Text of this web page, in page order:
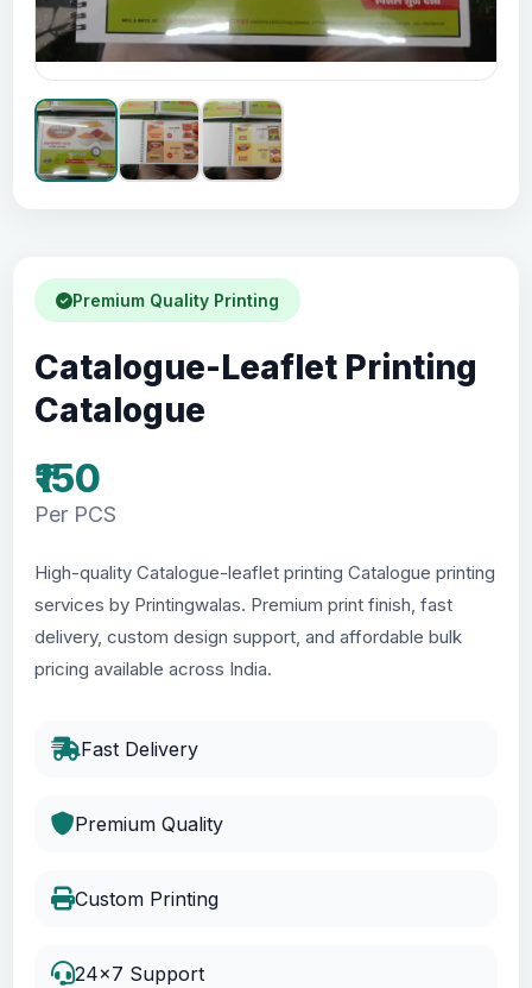
Premium Quality Printing
Catalogue-Leaflet Printing
Catalogue
₹150
Per PCS
High-quality Catalogue-leaflet printing Catalogue printing
services by Printingwalas. Premium print finish, fast
delivery, custom design support, and affordable bulk
pricing available across India.
Fast Delivery
Premium Quality
Custom Printing
24x7 Support